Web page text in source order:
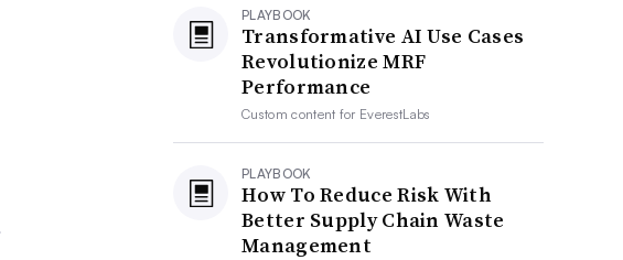
PLAYBOOK
Transformative AI Use Cases
Revolutionize MRF
Performance
Custom content for EverestLabs
PLAYBOOK
How To Reduce Risk With
Better Supply Chain Waste
Management